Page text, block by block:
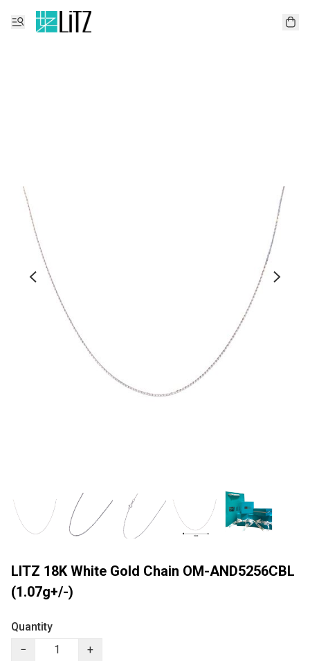
LITZ 18K White Gold Chain OM-AND5256CBL
(1.07g+/-)
Quantity
−
+